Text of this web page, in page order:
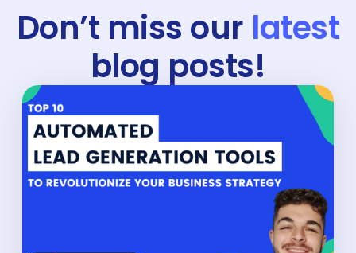
Don’t miss our latest
blog posts!